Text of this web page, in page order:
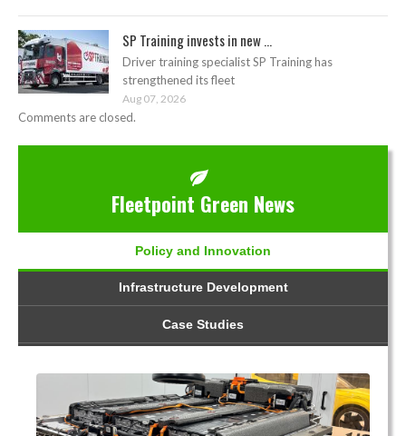
SP Training invests in new ...
Driver training specialist SP Training has
strengthened its fleet
Aug 07, 2026
Comments are closed.
Fleetpoint Green News
Policy and Innovation
Infrastructure Development
Case Studies